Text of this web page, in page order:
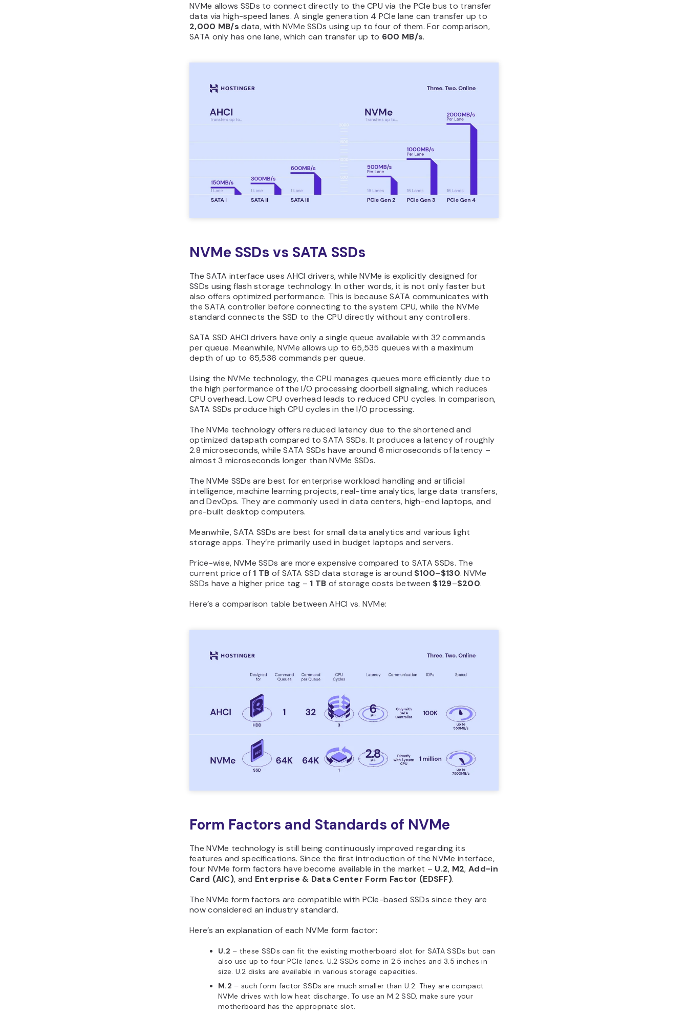
NVMe allows SSDs to connect directly to the CPU via the PCIe bus to transfer
data via high-speed lanes. A single generation 4 PCIe lane can transfer up to
2,000 MB/s data, with NVMe SSDs using up to four of them. For comparison,
SATA only has one lane, which can transfer up to 600 MB/s.
NVMe SSDs vs SATA SSDs
The SATA interface uses AHCI drivers, while NVMe is explicitly designed for
SSDs using flash storage technology. In other words, it is not only faster but
also offers optimized performance. This is because SATA communicates with
the SATA controller before connecting to the system CPU, while the NVMe
standard connects the SSD to the CPU directly without any controllers.
SATA SSD AHCI drivers have only a single queue available with 32 commands
per queue. Meanwhile, NVMe allows up to 65,535 queues with a maximum
depth of up to 65,536 commands per queue.
Using the NVMe technology, the CPU manages queues more efficiently due to
the high performance of the I/O processing doorbell signaling, which reduces
CPU overhead. Low CPU overhead leads to reduced CPU cycles. In comparison,
SATA SSDs produce high CPU cycles in the I/O processing.
The NVMe technology offers reduced latency due to the shortened and
optimized datapath compared to SATA SSDs. It produces a latency of roughly
2.8 microseconds, while SATA SSDs have around 6 microseconds of latency –
almost 3 microseconds longer than NVMe SSDs.
The NVMe SSDs are best for enterprise workload handling and artificial
intelligence, machine learning projects, real-time analytics, large data transfers,
and DevOps. They are commonly used in data centers, high-end laptops, and
pre-built desktop computers.
Meanwhile, SATA SSDs are best for small data analytics and various light
storage apps. They’re primarily used in budget laptops and servers.
Price-wise, NVMe SSDs are more expensive compared to SATA SSDs. The
current price of 1 TB of SATA SSD data storage is around $100–$130. NVMe
SSDs have a higher price tag – 1 TB of storage costs between $129–$200.
Here’s a comparison table between AHCI vs. NVMe:
Form Factors and Standards of NVMe
The NVMe technology is still being continuously improved regarding its
features and specifications. Since the first introduction of the NVMe interface,
four NVMe form factors have become available in the market – U.2, M2,Add-in
Card (AIC), and Enterprise & Data Center Form Factor (EDSFF).
The NVMe form factors are compatible with PCIe-based SSDs since they are
now considered an industry standard.
Here’s an explanation of each NVMe form factor:
U.2 – these SSDs can fit the existing motherboard slot for SATA SSDs but can
also use up to four PCIe lanes. U.2 SSDs come in 2.5 inches and 3.5 inches in
size. U.2 disks are available in various storage capacities.
M.2 – such form factor SSDs are much smaller than U.2. They are compact
NVMe drives with low heat discharge. To use an M.2 SSD, make sure your
motherboard has the appropriate slot.